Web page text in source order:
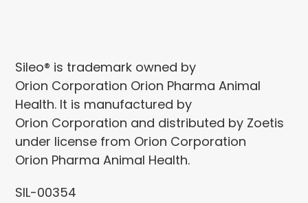
Sileo® is trademark owned by
Orion Corporation Orion Pharma Animal
Health. It is manufactured by
Orion Corporation and distributed by Zoetis
under license from Orion Corporation
Orion Pharma Animal Health.
SIL-00354